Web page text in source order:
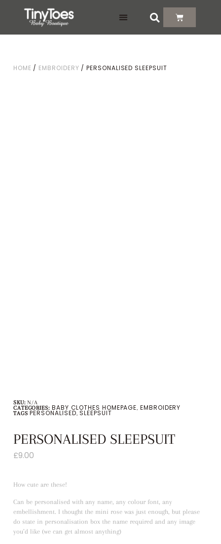
HOME / EMBROIDERY / PERSONALISED SLEEPSUIT
SKU:N/A
CATEGORIES: BABY CLOTHES HOMEPAGE, EMBROIDERY
TAGS PERSONALISED,SLEEPSUIT
PERSONALISED SLEEPSUIT
£9.00
How cute are these!
Can be personalised with any name, any colour font, any
embellishment. I thought the mini rose was just enough, but please
do state in personalisation box the name required and any image
you’d like (we can get almost anything)